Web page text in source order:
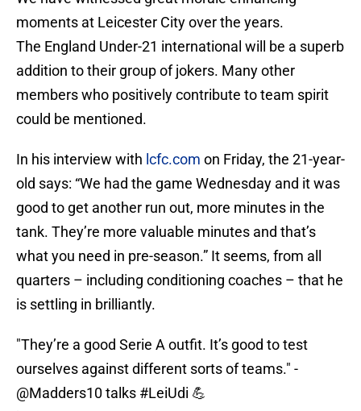
moments at Leicester City over the years.
The England Under-21 international will be a superb
addition to their group of jokers. Many other
members who positively contribute to team spirit
could be mentioned.
In his interview with lcfc.com on Friday, the 21-year-
old says: “We had the game Wednesday and it was
good to get another run out, more minutes in the
tank. They’re more valuable minutes and that’s
what you need in pre-season.” It seems, from all
quarters – including conditioning coaches – that he
is settling in brilliantly.
"They’re a good Serie A outfit. It’s good to test
ourselves against different sorts of teams." -
@Madders10talks #LeiUdi 💪